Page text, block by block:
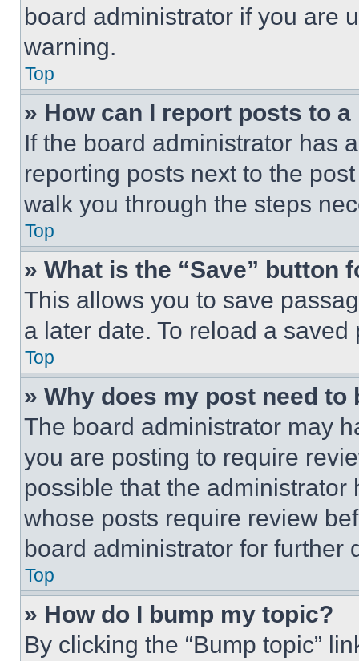
board administrator if you are
warning.
Top
» How can I report posts to
If the board administrator has
reporting posts next to the
walk you through the steps
Top
» What is the “Save” button
This allows you to save
a later date. To reload a
Top
» Why does my post need to
The board administrator may
you are posting to require
possible that the
whose posts require review
board administrator for further
Top
» How do I bump my topic?
By clicking the “Bump topic”